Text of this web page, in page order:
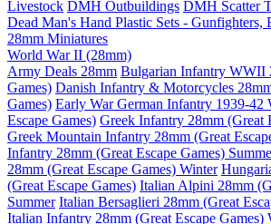
Livestock DMH Outbuildings DMH Scatter
Dead Man's Hand Plastic Sets - Gunfighters,
28mm Miniatures
World War II (28mm)
Army Deals 28mm Bulgarian Infantry WWII
Games) Danish Infantry & Motorcycles
Games) Early War German Infantry 1939-42
Escape Games) Greek Infantry 28mm (Great
Greek Mountain Infantry 28mm (Great
Infantry 28mm (Great Escape Games)
28mm (Great Escape Games) Winter
(Great Escape Games) Italian Alpini 28mm
Summer Italian Bersaglieri 28mm (Great
Italian Infantry 28mm (Great Escape Games)